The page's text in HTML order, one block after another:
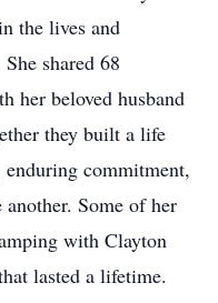
the lives and
shared 68
her beloved husband
they built a life
commitment,
Some of her
with Clayton
lasted a lifetime.